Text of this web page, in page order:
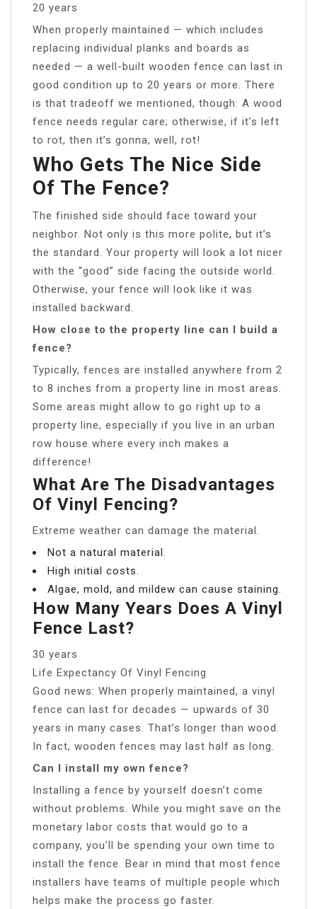
20 years
When properly maintained — which includes
replacing individual planks and boards as
needed — a well-built wooden fence can last in
good condition up to 20 years or more. There
is that tradeoff we mentioned, though: A wood
fence needs regular care; otherwise, if it’s left
to rot, then it’s gonna, well, rot!
Who Gets The Nice Side
Of The Fence?
The finished side should face toward your
neighbor. Not only is this more polite, but it’s
the standard. Your property will look a lot nicer
with the “good” side facing the outside world.
Otherwise, your fence will look like it was
installed backward.
How close to the property line can I build a
fence?
Typically, fences are installed anywhere from 2
to 8 inches from a property line in most areas.
Some areas might allow to go right up to a
property line, especially if you live in an urban
row house where every inch makes a
difference!
What Are The Disadvantages
Of Vinyl Fencing?
Extreme weather can damage the material.
Not a natural material.
High initial costs.
Algae, mold, and mildew can cause staining.
How Many Years Does A Vinyl
Fence Last?
30 years
Life Expectancy Of Vinyl Fencing
Good news: When properly maintained, a vinyl
fence can last for decades — upwards of 30
years in many cases. That’s longer than wood.
In fact, wooden fences may last half as long.
Can I install my own fence?
Installing a fence by yourself doesn’t come
without problems. While you might save on the
monetary labor costs that would go to a
company, you’ll be spending your own time to
install the fence. Bear in mind that most fence
installers have teams of multiple people which
helps make the process go faster.